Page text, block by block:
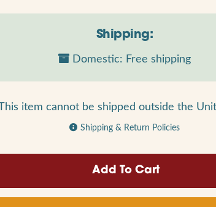
Shipping:
Domestic: Free shipping
item cannot be shipped outside the
Shipping & Return Policies